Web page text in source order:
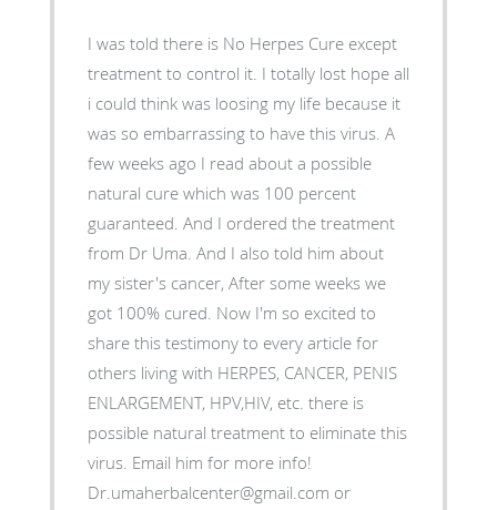
I was told there is No Herpes Cure except
treatment to control it. I totally lost hope all
i could think was loosing my life because it
was so embarrassing to have this virus. A
few weeks ago I read about a possible
natural cure which was 100 percent
guaranteed. And I ordered the treatment
from Dr Uma. And I also told him about
my sister's cancer, After some weeks we
got 100% cured. Now I'm so excited to
share this testimony to every article for
others living with HERPES, CANCER, PENIS
ENLARGEMENT, HPV,HIV, etc. there is
possible natural treatment to eliminate this
virus. Email him for more info!
Dr.umaherbalcenter@gmail.com or